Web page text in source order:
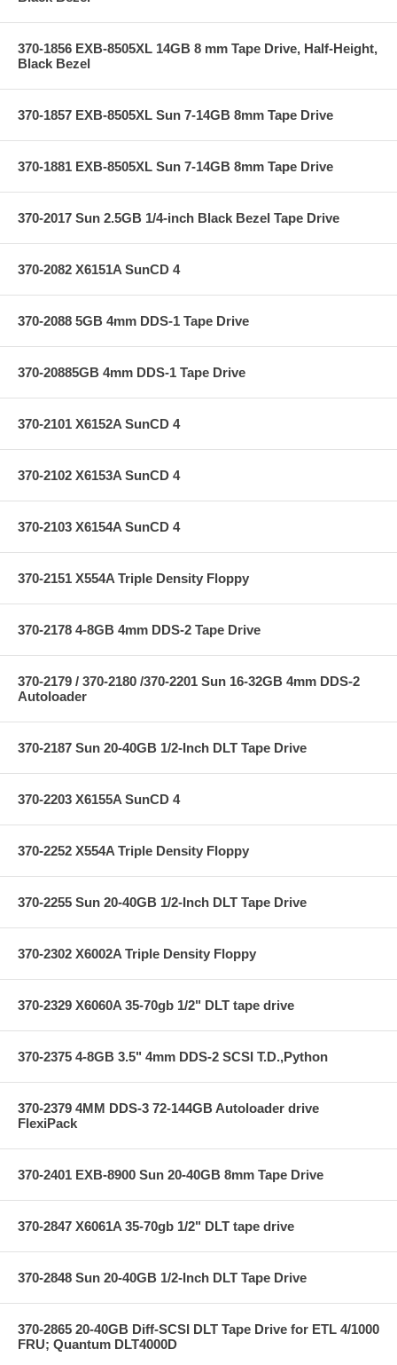
370-1856 EXB-8505XL 14GB 8 mm Tape Drive, Half-Height,
Black Bezel
370-1857 EXB-8505XL Sun 7-14GB 8mm Tape Drive
370-1881 EXB-8505XL Sun 7-14GB 8mm Tape Drive
370-2017 Sun 2.5GB 1/4-inch Black Bezel Tape Drive
370-2082 X6151A SunCD 4
370-2088 5GB 4mm DDS-1 Tape Drive
370-20885GB 4mm DDS-1 Tape Drive
370-2101 X6152A SunCD 4
370-2102 X6153A SunCD 4
370-2103 X6154A SunCD 4
370-2151 X554A Triple Density Floppy
370-2178 4-8GB 4mm DDS-2 Tape Drive
370-2179 / 370-2180 /370-2201 Sun 16-32GB 4mm DDS-2
Autoloader
370-2187 Sun 20-40GB 1/2-Inch DLT Tape Drive
370-2203 X6155A SunCD 4
370-2252 X554A Triple Density Floppy
370-2255 Sun 20-40GB 1/2-Inch DLT Tape Drive
370-2302 X6002A Triple Density Floppy
370-2329 X6060A 35-70gb 1/2" DLT tape drive
370-2375 4-8GB 3.5" 4mm DDS-2 SCSI T.D.,Python
370-2379 4MM DDS-3 72-144GB Autoloader drive
FlexiPack
370-2401 EXB-8900 Sun 20-40GB 8mm Tape Drive
370-2847 X6061A 35-70gb 1/2" DLT tape drive
370-2848 Sun 20-40GB 1/2-Inch DLT Tape Drive
370-2865 20-40GB Diff-SCSI DLT Tape Drive for ETL 4/1000
FRU; Quantum DLT4000D